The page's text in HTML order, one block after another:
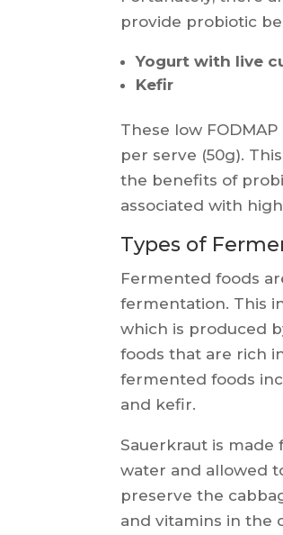
provide probiotic
Yogurt with live
Kefir
These low
per serve (50g).
the benefits of
associated with
Types of
Fermented foods
fermentation. This
which is produced
foods that are rich
fermented foods
and kefir.
Sauerkraut is
water and allowed
preserve the
and vitamins in the